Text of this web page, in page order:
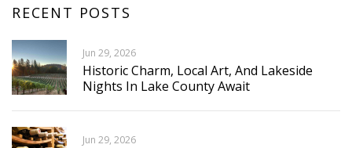
RECENT POSTS
Jun 29, 2026
Historic Charm, Local Art, And Lakeside
Nights In Lake County Await
Jun 29, 2026